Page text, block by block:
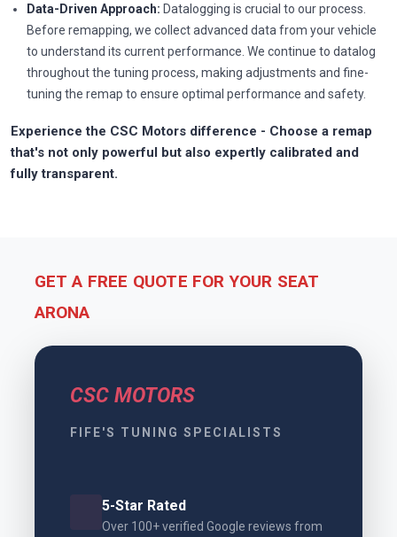
Data-Driven Approach: Datalogging is crucial to our process.
Before remapping, we collect advanced data from your vehicle
to understand its current performance. We continue to datalog
throughout the tuning process, making adjustments and fine-
tuning the remap to ensure optimal performance and safety.
Experience the CSC Motors difference - Choose a remap
that's not only powerful but also expertly calibrated and
fully transparent.
GET A FREE QUOTE FOR YOUR SEAT
ARONA
CSC MOTORS
FIFE'S TUNING SPECIALISTS
5-Star Rated
Over 100+ verified Google reviews from